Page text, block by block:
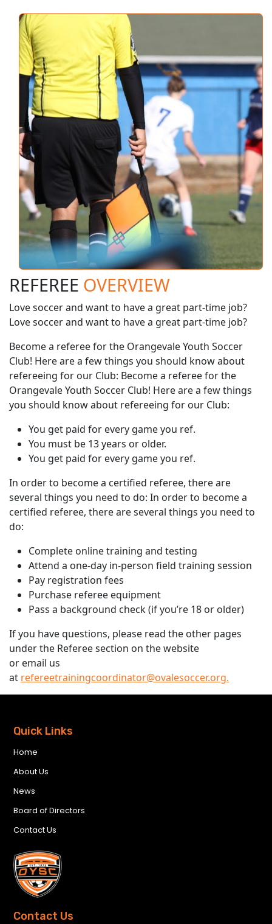
REFEREE OVERVIEW
Love soccer and want to have a great part-time job?
Love soccer and want to have a great part-time job?
Become a referee for the Orangevale Youth Soccer
Club! Here are a few things you should know about
refereeing for our Club: Become a referee for the
Orangevale Youth Soccer Club! Here are a few things
you should know about refereeing for our Club:
You get paid for every game you ref.
You must be 13 years or older.
You get paid for every game you ref.
In order to become a certified referee, there are
several things you need to do: In order to become a
certified referee, there are several things you need to
do:
Complete online training and testing
Attend a one-day in-person field training session
Pay registration fees
Purchase referee equipment
Pass a background check (if you’re 18 or older)
If you have questions, please read the other pages
under the Referee section on the website
or email us
at refereetrainingcoordinator@ovalesoccer.org.
Quick Links
Home
About Us
News
Board of Directors
Contact Us
Contact Us